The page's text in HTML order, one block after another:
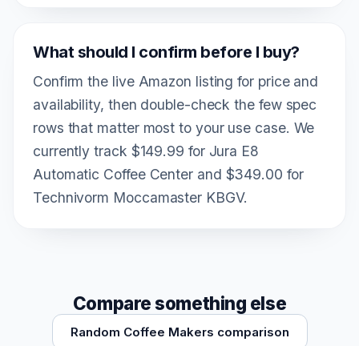
What should I confirm before I buy?
Confirm the live Amazon listing for price and
availability, then double-check the few spec
rows that matter most to your use case. We
currently track $149.99 for Jura E8
Automatic Coffee Center and $349.00 for
Technivorm Moccamaster KBGV.
Compare something else
Random Coffee Makers comparison